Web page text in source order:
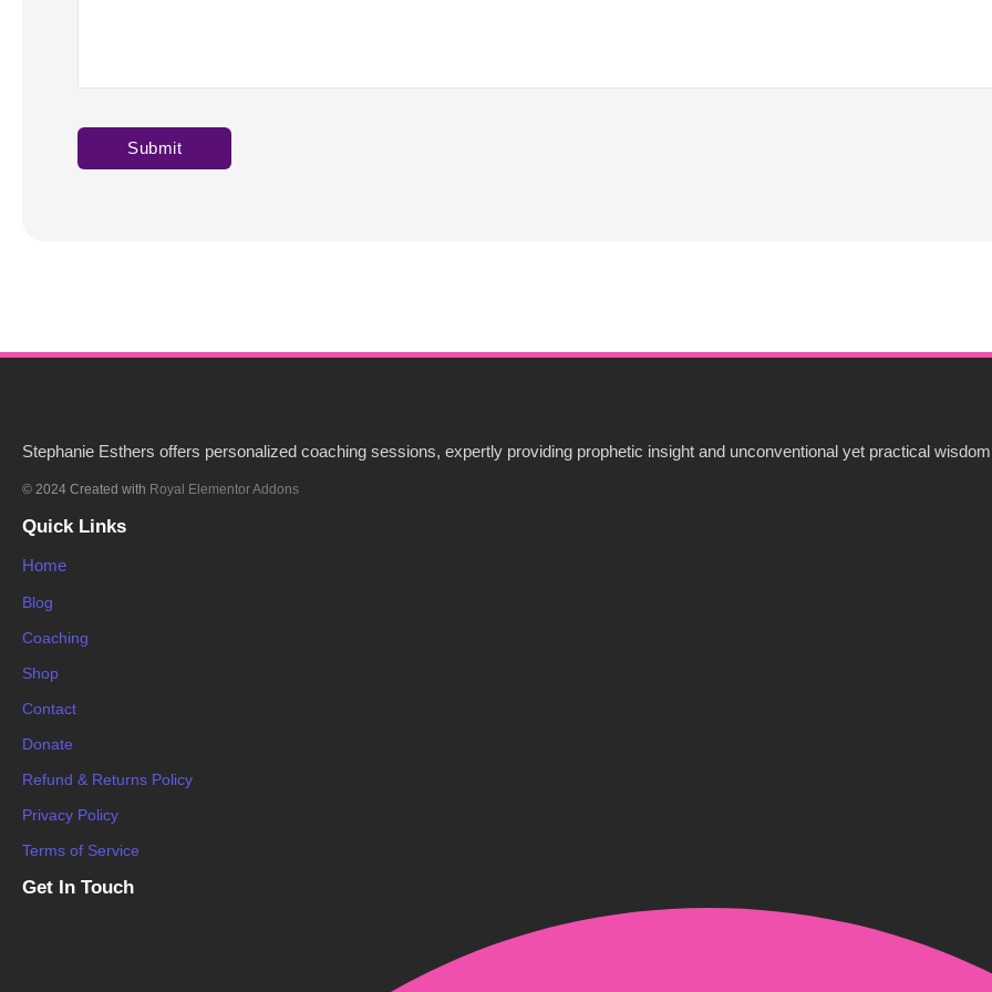
Stephanie Esthers offers personalized coaching sessions, expertly providing prophetic insight and unconventional yet practical
© 2024 Created with Royal Elementor Addons
Quick Links
Home
Blog
Coaching
Shop
Contact
Donate
Refund & Returns Policy
Privacy Policy
Terms of Service
Get In Touch